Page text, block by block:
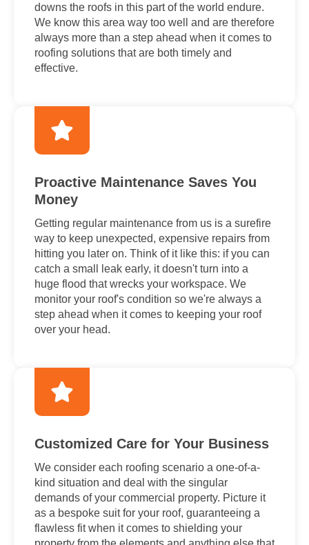
downs the roofs in this part of the world endure.
We know this area way too well and are therefore
always more than a step ahead when it comes to
roofing solutions that are both timely and
effective.
Proactive Maintenance Saves You
Money
Getting regular maintenance from us is a surefire
way to keep unexpected, expensive repairs from
hitting you later on. Think of it like this: if you can
catch a small leak early, it doesn't turn into a
huge flood that wrecks your workspace. We
monitor your roof's condition so we're always a
step ahead when it comes to keeping your roof
over your head.
Customized Care for Your Business
We consider each roofing scenario a one-of-a-
kind situation and deal with the singular
demands of your commercial property. Picture it
as a bespoke suit for your roof, guaranteeing a
flawless fit when it comes to shielding your